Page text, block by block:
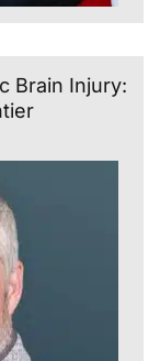
Brain Injury: